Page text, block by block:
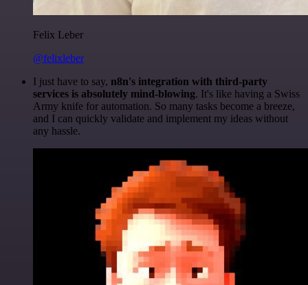
Felix Leber
@felixleber
I just have to say, n8n's integration with third-party
services is absolutely mind-blowing. It's like having a Swiss
Army knife for automation. So many tasks become a breeze,
and I can quickly validate and implement my ideas without
any hassle.